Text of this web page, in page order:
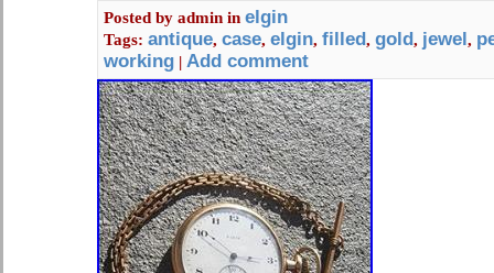
Posted by admin in elgin
Tags: antique, case, elgin, filled, gold, jewel,
working | Add comment